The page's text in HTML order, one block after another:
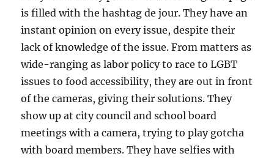
is filled with the hashtag de jour. They have an
instant opinion on every issue, despite their
lack of knowledge of the issue. From matters as
wide-ranging as labor policy to race to LGBT
issues to food accessibility, they are out in front
of the cameras, giving their solutions. They
show up at city council and school board
meetings with a camera, trying to play gotcha
with board members. They have selfies with